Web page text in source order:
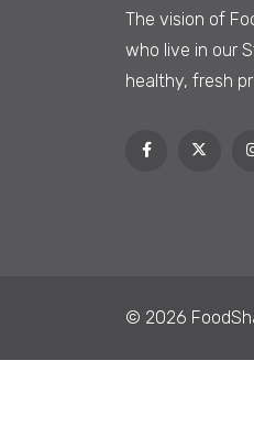
The vision of
who live in our
healthy, fresh
© 2026